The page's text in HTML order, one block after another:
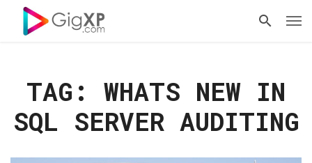
TAG: WHATS NEW IN
SQL SERVER AUDITING